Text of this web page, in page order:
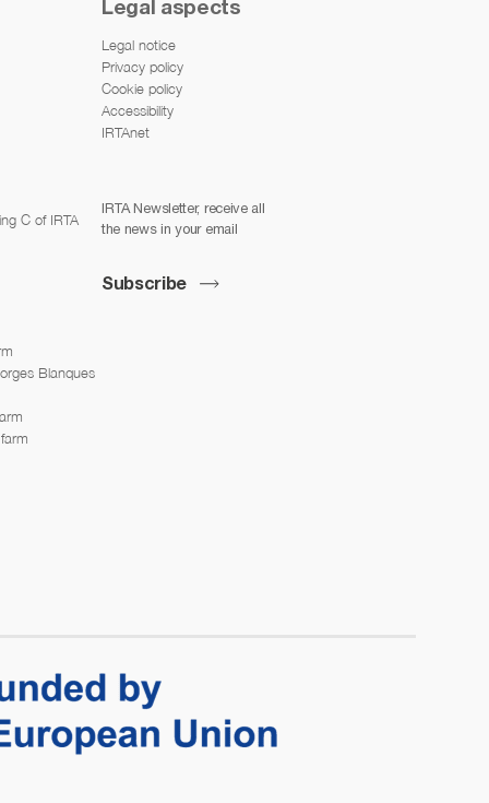
C of IRTA
Blanques
Legal aspects
Legal notice
Privacy policy
Cookie policy
Accessibility
IRTAnet
IRTA Newsletter, receive all
the news in your email
Subscribe